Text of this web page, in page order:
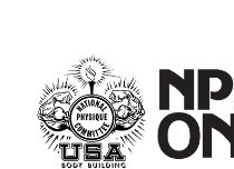
(Press
Enter)